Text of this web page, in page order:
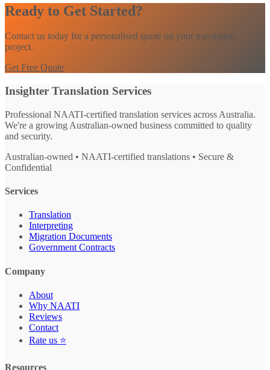
Ready to Get Started?
Contact us today for a personalised quote on your translation
project.
Get Free Quote
Insighter Translation Services
Professional NAATI-certified translation services across Australia.
We're a growing Australian-owned business committed to quality
and security.
Australian-owned • NAATI-certified translations • Secure &
Confidential
Services
Translation
Interpreting
Migration Documents
Government Contracts
Company
About
Why NAATI
Reviews
Contact
Rate us ⭐
Resources